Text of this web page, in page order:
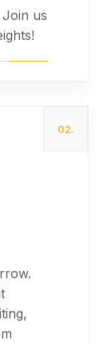
us
02.